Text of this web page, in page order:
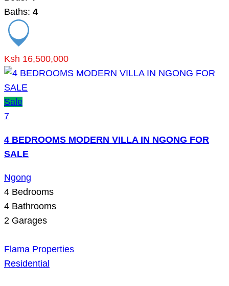
Baths: 4
Ksh 16,500,000
Sale
7
4 BEDROOMS MODERN VILLA IN NGONG FOR
SALE
Ngong
4 Bedrooms
4 Bathrooms
2 Garages
Flama Properties
Residential